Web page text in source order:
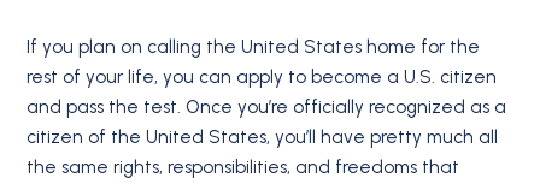
If you plan on calling the United States home for the
rest of your life, you can apply to become a U.S. citizen
and pass the test. Once you’re officially recognized as a
citizen of the United States, you’ll have pretty much all
the same rights, responsibilities, and freedoms that